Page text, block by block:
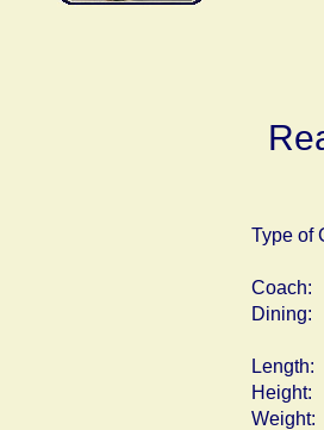
Type of
Coach:
Dining:
Length:
Height:
Weight: